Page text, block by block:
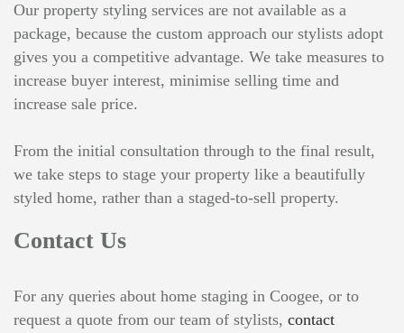
Our property styling services are not available as a
package, because the custom approach our stylists adopt
gives you a competitive advantage. We take measures to
increase buyer interest, minimise selling time and
increase sale price.
From the initial consultation through to the final result,
we take steps to stage your property like a beautifully
styled home, rather than a staged-to-sell property.
Contact Us
For any queries about home staging in Coogee, or to
request a quote from our team of stylists, contact